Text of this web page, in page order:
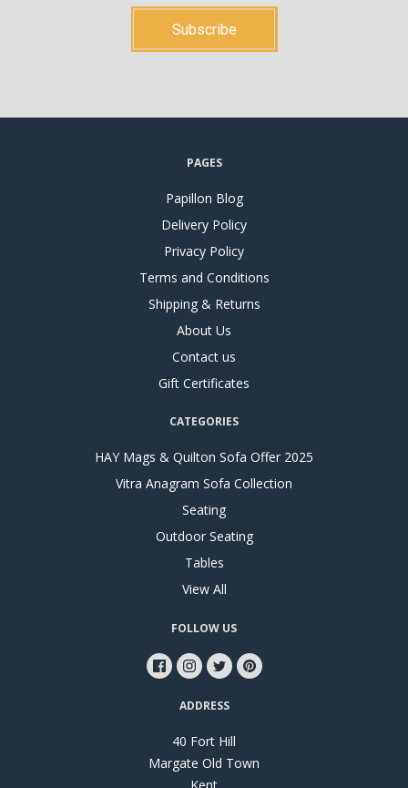
PAGES
Papillon Blog
Delivery Policy
Privacy Policy
Terms and Conditions
Shipping & Returns
About Us
Contact us
Gift Certificates
CATEGORIES
HAY Mags & Quilton Sofa Offer 2025
Vitra Anagram Sofa Collection
Seating
Outdoor Seating
Tables
View All
FOLLOW US
ADDRESS
40 Fort Hill
Margate Old Town